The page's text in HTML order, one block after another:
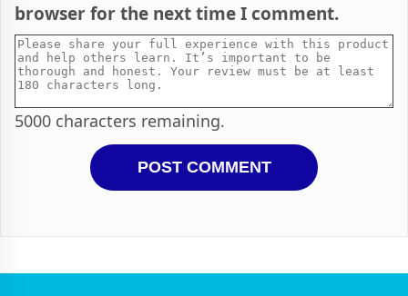
browser for the next time I comment.
5000 characters remaining.